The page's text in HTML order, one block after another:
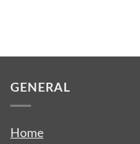
GENERAL
Home